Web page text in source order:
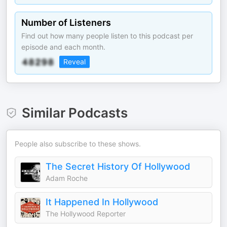
Number of Listeners
Find out how many people listen to this podcast per
episode and each month.
Reveal
Similar Podcasts
People also subscribe to these shows.
The Secret History Of Hollywood
Adam Roche
It Happened In Hollywood
The Hollywood Reporter